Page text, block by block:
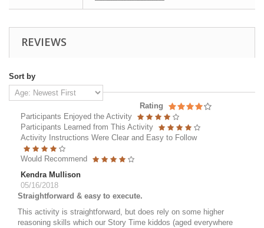
REVIEWS
Sort by
Rating
Participants Enjoyed the Activity
Participants Learned from This Activity
Activity Instructions Were Clear and Easy to Follow
Would Recommend
Kendra Mullison
05/16/2018
Straightforward & easy to execute.
This activity is straightforward, but does rely on some higher
reasoning skills which our Story Time kiddos (aged everywhere